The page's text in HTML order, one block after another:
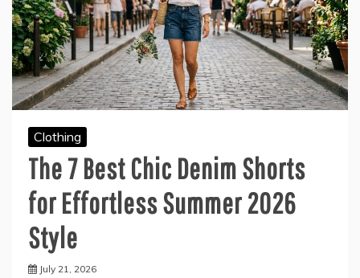
Clothing
The 7 Best Chic Denim Shorts
for Effortless Summer 2026
Style
July 21, 2026